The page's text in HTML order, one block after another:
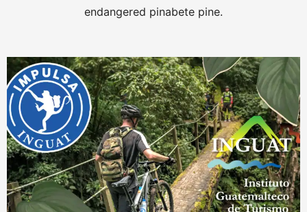
endangered pinabete pine.